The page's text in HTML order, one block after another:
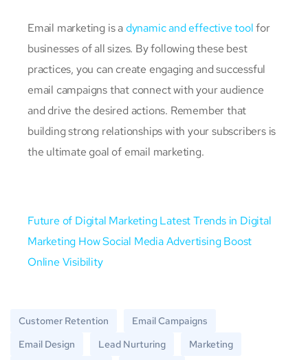
Email marketing is adynamic and effective toolfor
businesses of all sizes. By following these best
practices, you can create engaging and successful
email campaigns that connect with your audience
and drive the desired actions. Remember that
building strong relationships with your subscribers is
the ultimate goal of email marketing.
Future of Digital Marketing Latest Trends in Digital
Marketing How Social Media Advertising Boost
Online Visibility
Customer Retention
Email Campaigns
Email Design
Lead Nurturing
Marketing